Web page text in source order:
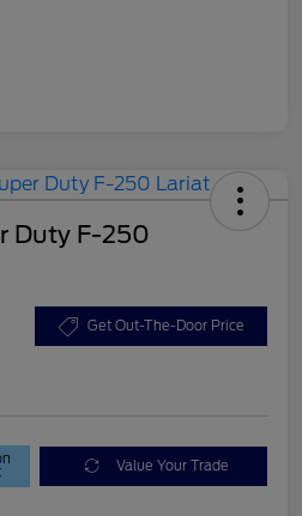
Duty F-250
Get Out-The-Door Price
Value Your Trade